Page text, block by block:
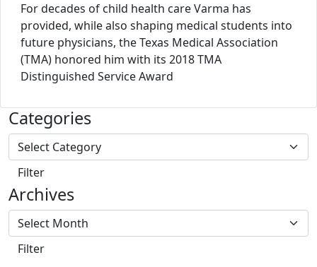
For decades of child health care Varma has
provided, while also shaping medical students into
future physicians, the Texas Medical Association
(TMA) honored him with its 2018 TMA
Distinguished Service Award
Categories
Archives